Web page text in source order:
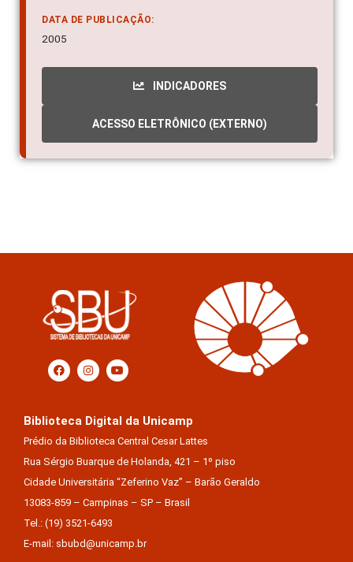
DATA DE PUBLICAÇÃO:
2005
INDICADORES
ACESSO ELETRÔNICO (EXTERNO)
Biblioteca Digital da Unicamp
Prédio da Biblioteca Central Cesar Lattes
Rua Sérgio Buarque de Holanda, 421 – 1º piso
Cidade Universitária “Zeferino Vaz” – Barão Geraldo
13083-859 – Campinas – SP – Brasil
Tel.: (19) 3521-6493
E-mail: sbubd@unicamp.br